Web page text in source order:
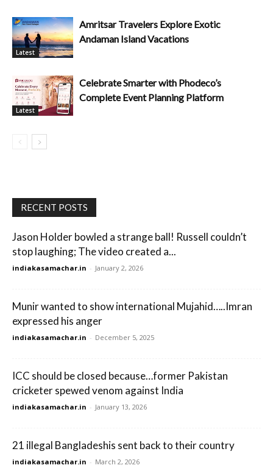
Latest
Amritsar Travelers Explore Exotic
Andaman Island Vacations
Latest
Celebrate Smarter with Phodeco’s
Complete Event Planning Platform
RECENT POSTS
Jason Holder bowled a strange ball! Russell couldn’t
stop laughing; The video created a...
indiakasamachar.in - January 2, 2026
Munir wanted to show international Mujahid…..Imran
expressed his anger
indiakasamachar.in - December 5, 2025
ICC should be closed because…former Pakistan
cricketer spewed venom against India
indiakasamachar.in - January 13, 2026
21 illegal Bangladeshis sent back to their country
indiakasamachar.in - March 2, 2026